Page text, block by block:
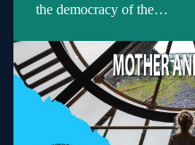
the democracy of the…